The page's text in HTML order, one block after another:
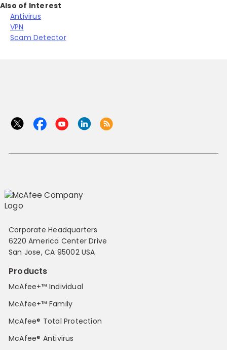
Also of Interest
Antivirus
VPN
Scam Detector
Corporate Headquarters
6220 America Center Drive
San Jose, CA 95002 USA
Products
McAfee+™ Individual
McAfee+™ Family
McAfee® Total Protection
McAfee® Antivirus